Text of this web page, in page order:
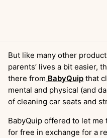
But like many other
parents’ lives a bit easier,
there from BabyQuip that
mental and physical (and
of cleaning car seats and
BabyQuip offered to let
for free in exchange for a